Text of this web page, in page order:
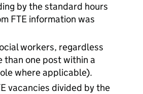
by the standard hours
FTE information was
workers, regardless
than one post within a
where applicable).
vacancies divided by the